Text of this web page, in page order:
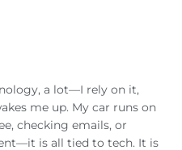
a lot—I rely on it,
me up. My car runs on
checking emails, or
is all tied to tech. It is